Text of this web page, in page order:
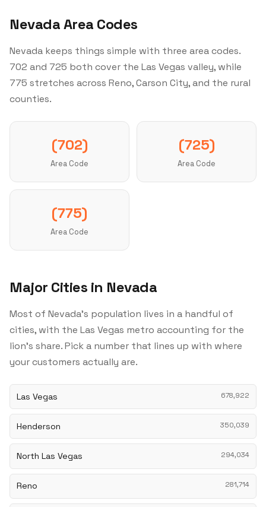
Nevada Area Codes
Nevada keeps things simple with three area codes.
702 and 725 both cover the Las Vegas valley, while
775 stretches across Reno, Carson City, and the rural
counties.
(702)
Area Code
(725)
Area Code
(775)
Area Code
Major Cities in Nevada
Most of Nevada's population lives in a handful of
cities, with the Las Vegas metro accounting for the
lion's share. Pick a number that lines up with where
your customers actually are.
Las Vegas 678,922
Henderson 350,039
North Las Vegas 294,034
Reno 281,714